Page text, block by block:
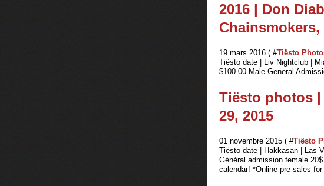
2016 | Don
19 mars 2016 ( #Tiësto
Tiësto date | Liv Nightclub |
$100.00 Male General
Tiësto photos |
29, 2015
01 novembre 2015 ( #Tiësto
Tiësto date | Hakkasan | Las
Général admission female
calendar! *Online pre-sales